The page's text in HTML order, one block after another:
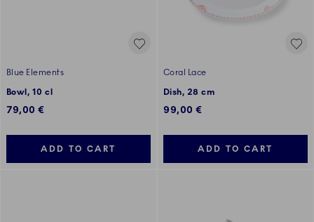
Blue Elements
Bowl, 10 cl
79,00 €
ADD TO CART
Coral Lace
Dish, 28 cm
99,00 €
ADD TO CART